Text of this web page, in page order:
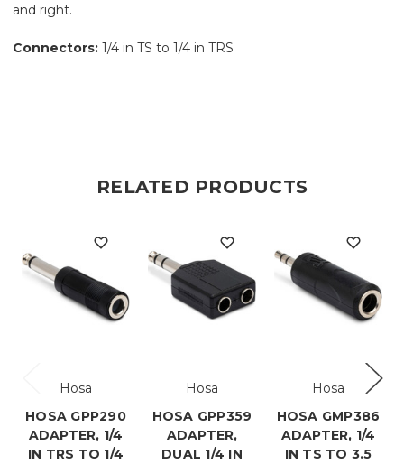
and right.
Connectors: 1/4 in TS to 1/4 in TRS
RELATED PRODUCTS
Hosa
HOSA GPP290
ADAPTER, 1/4
IN TRS TO 1/4
Hosa
HOSA GPP359
ADAPTER,
DUAL 1/4 IN
Hosa
HOSA GMP386
ADAPTER, 1/4
IN TS TO 3.5